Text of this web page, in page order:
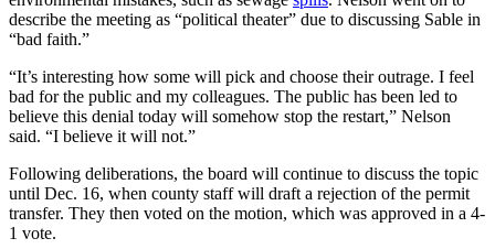
describe the meeting as “political theater” due to discussing Sable in
“bad faith.”
“It’s interesting how some will pick and choose their outrage. I feel
bad for the public and my colleagues. The public has been led to
believe this denial today will somehow stop the restart,” Nelson
said. “I believe it will not.”
Following deliberations, the board will continue to discuss the topic
until Dec. 16, when county staff will draft a rejection of the permit
transfer. They then voted on the motion, which was approved in a 4-
1 vote.